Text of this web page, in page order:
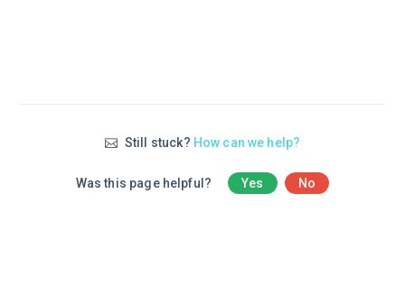
Still stuck? How can we help?
Was this page helpful? Yes No